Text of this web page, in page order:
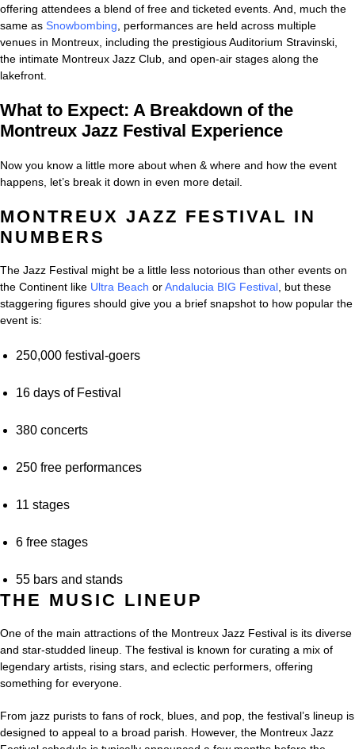
offering attendees a blend of free and ticketed events. And, much the
same as Snowbombing , performances are held across multiple
venues in Montreux, including the prestigious Auditorium Stravinski,
the intimate Montreux Jazz Club, and open-air stages along the
lakefront.
What to Expect: A Breakdown of the
Montreux Jazz Festival Experience
Now you know a little more about when & where and how the event
happens, let’s break it down in even more detail.
MONTREUX JAZZ FESTIVAL IN
NUMBERS
The Jazz Festival might be a little less notorious than other events on
the Continent like Ultra Beach orAndalucia BIG Festival , but these
staggering figures should give you a brief snapshot to how popular the
event is:
250,000 festival-goers
16 days of Festival
380 concerts
250 free performances
11 stages
6 free stages
55 bars and stands
THE MUSIC LINEUP
One of the main attractions of the Montreux Jazz Festival is its diverse
and star-studded lineup. The festival is known for curating a mix of
legendary artists, rising stars, and eclectic performers, offering
something for everyone.
From jazz purists to fans of rock, blues, and pop, the festival’s lineup is
designed to appeal to a broad parish. However, the Montreux Jazz